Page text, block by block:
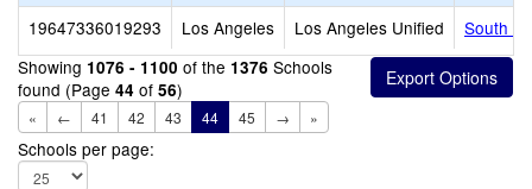
19647336019293
Los Angeles Los Angeles Unified
South
Showing 1076 - 1100 of the 1376 Schools
found (Page 44 of 56)
« ← 41 42 43 44 45 → »
Schools per page: